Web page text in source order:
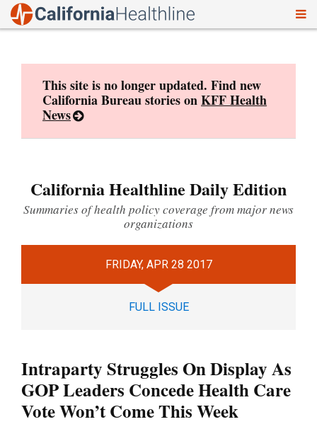
This site is no longer updated. Find new
California Bureau stories onKFF Health
News
California Healthline Daily Edition
Summaries of health policy coverage from major news
organizations
FRIDAY, APR 28 2017
FULL ISSUE
Intraparty Struggles On Display As
GOP Leaders Concede Health Care
Vote Won’t Come This Week